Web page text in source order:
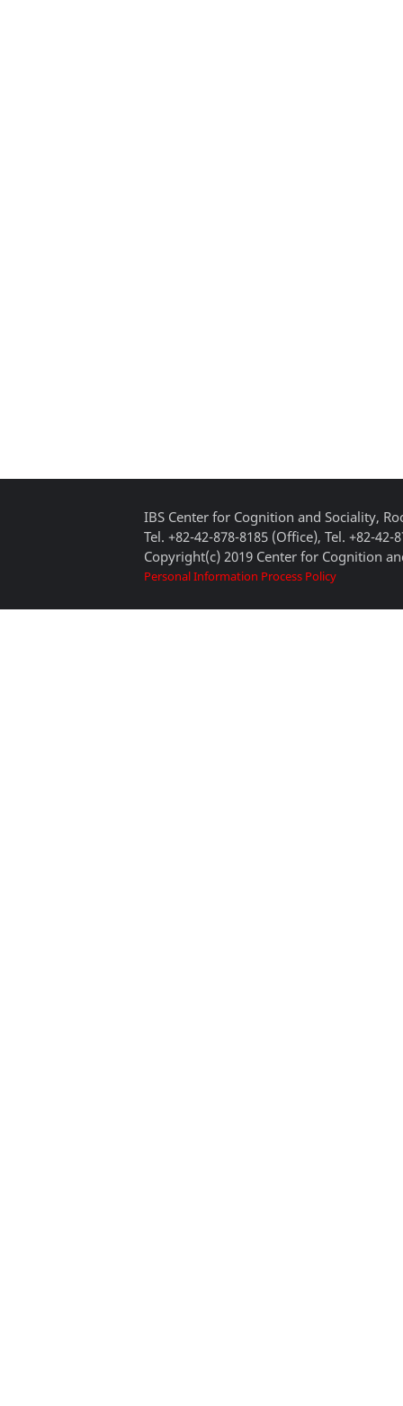
IBS Center for Cognition and Sociality,
Tel. +82-42-878-8185 (Office), Tel. +82-42-
Copyright(c) 2019 Center for Cognition
Personal Information Process Policy